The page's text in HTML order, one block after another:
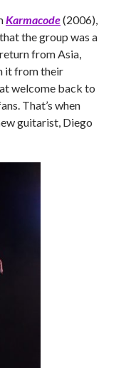
Karmacode(2006),
the group was a
from Asia,
it from their
welcome back to
That’s when
guitarist, Diego